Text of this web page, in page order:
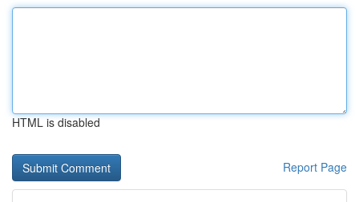
HTML is disabled
Report Page